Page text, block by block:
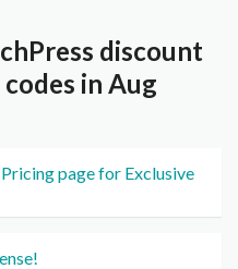
discount
in Aug
page for Exclusive